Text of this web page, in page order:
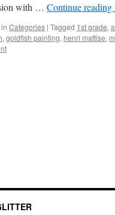
with … Continue reading
Categories | Tagged 1st grade,
, goldfish painting, henri mattise,